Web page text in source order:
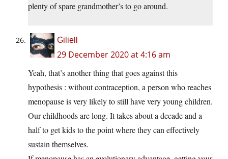
plenty of spare grandmother’s to go around.
Giliell
29 December 2020 at 4:16 am
Yeah, that’s another thing that goes against this
hypothesis : without contraception, a person who reaches
menopause is very likely to still have very young children.
Our childhoods are long. It takes about a decade and a
half to get kids to the point where they can effectively
sustain themselves.